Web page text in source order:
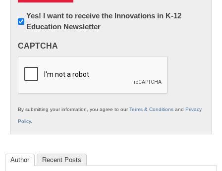
Newsletter:
Innovations
K12
Yes! I want to receive the Innovations in K-12
Education Newsletter
CAPTCHA
By submitting your information, you agree to ourTerms & Conditions and Privacy
Policy.
Author Recent Posts